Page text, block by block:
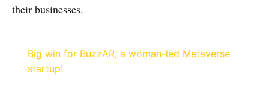
their businesses.
Big win for BuzzAR, a woman-led Metaverse
startup!